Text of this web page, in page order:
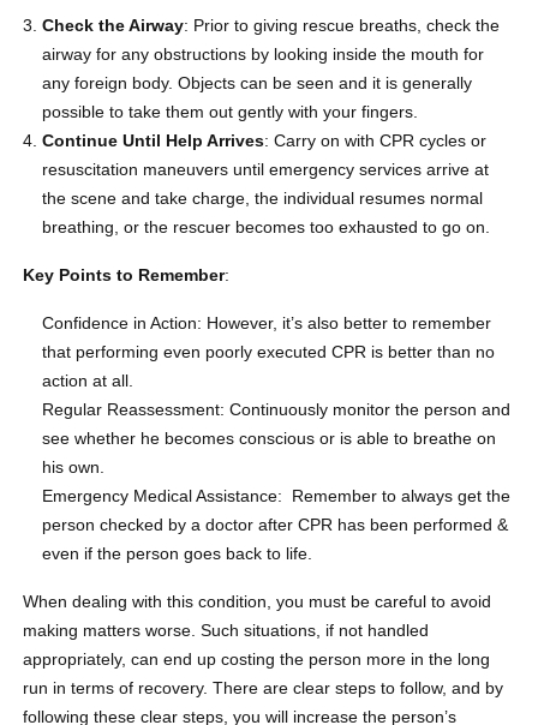
Check the Airway: Prior to giving rescue breaths, check the
airway for any obstructions by looking inside the mouth for
any foreign body. Objects can be seen and it is generally
possible to take them out gently with your fingers.
Continue Until Help Arrives: Carry on with CPR cycles or
resuscitation maneuvers until emergency services arrive at
the scene and take charge, the individual resumes normal
breathing, or the rescuer becomes too exhausted to go on.
Key Points to Remember:
Confidence in Action: However, it’s also better to remember
that performing even poorly executed CPR is better than no
action at all.
Regular Reassessment: Continuously monitor the person and
see whether he becomes conscious or is able to breathe on
his own.
Emergency Medical Assistance: Remember to always get the
person checked by a doctor after CPR has been performed &
even if the person goes back to life.
When dealing with this condition, you must be careful to avoid
making matters worse. Such situations, if not handled
appropriately, can end up costing the person more in the long
run in terms of recovery. There are clear steps to follow, and by
following these clear steps, you will increase the person’s